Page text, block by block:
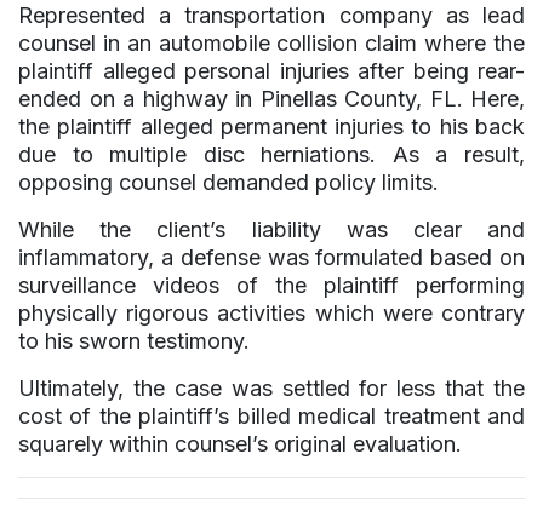
Represented a transportation company as lead
counsel in an automobile collision claim where the
plaintiff alleged personal injuries after being rear-
ended on a highway in Pinellas County, FL. Here,
the plaintiff alleged permanent injuries to his back
due to multiple disc herniations. As a result,
opposing counsel demanded policy limits.
While the client’s liability was clear and
inflammatory, a defense was formulated based on
surveillance videos of the plaintiff performing
physically rigorous activities which were contrary
to his sworn testimony.
Ultimately, the case was settled for less that the
cost of the plaintiff’s billed medical treatment and
squarely within counsel’s original evaluation.